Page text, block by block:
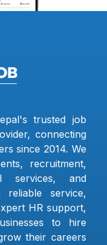
trusted job
connecting
since 2014. We
recruitment,
services, and
reliable service,
HR support,
to hire
their careers